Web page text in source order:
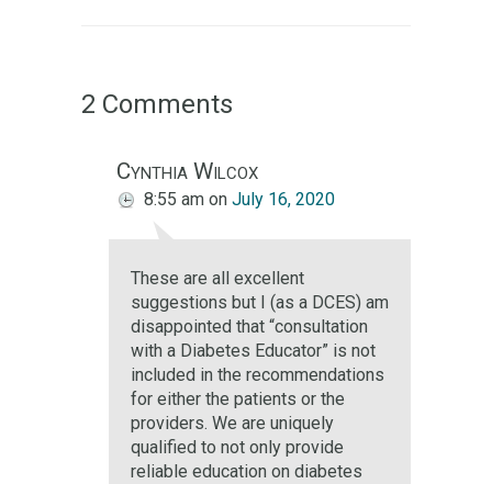
2 Comments
Cynthia Wilcox
8:55 am on July 16, 2020
These are all excellent
suggestions but I (as a DCES) am
disappointed that “consultation
with a Diabetes Educator” is not
included in the recommendations
for either the patients or the
providers. We are uniquely
qualified to not only provide
reliable education on diabetes